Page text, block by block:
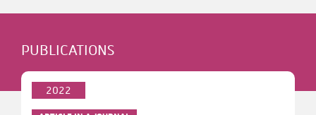
PUBLICATIONS
2022